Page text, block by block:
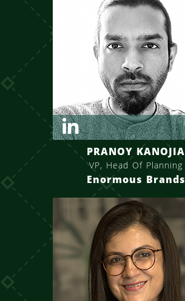
PRANOY KANOJIA
VP, Head Of Planning
Enormous Brands